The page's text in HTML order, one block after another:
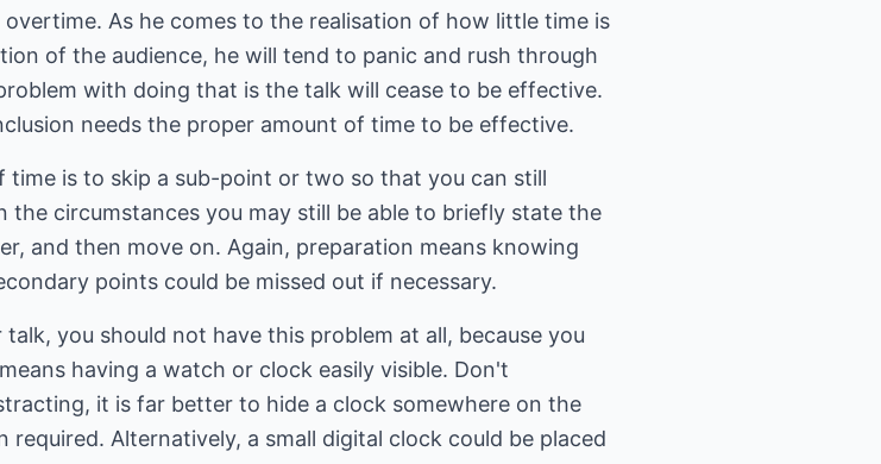
As he comes to the realisation of how little time is
of the audience, he will tend to panic and rush through
with doing that is the talk will cease to be effective.
needs the proper amount of time to be effective.
is to skip a sub-point or two so that you can still
the circumstances you may still be able to briefly state the
and then move on. Again, preparation means knowing
points could be missed out if necessary.
you should not have this problem at all, because you
having a watch or clock easily visible. Don't
it is far better to hide a clock somewhere on the
Alternatively, a small digital clock could be placed